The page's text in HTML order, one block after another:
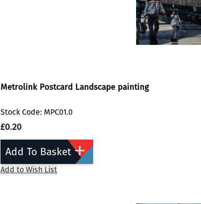
Metrolink Postcard Landscape painting
Stock Code: MPC01.0
£0.20
Add To Basket
Add to Wish List